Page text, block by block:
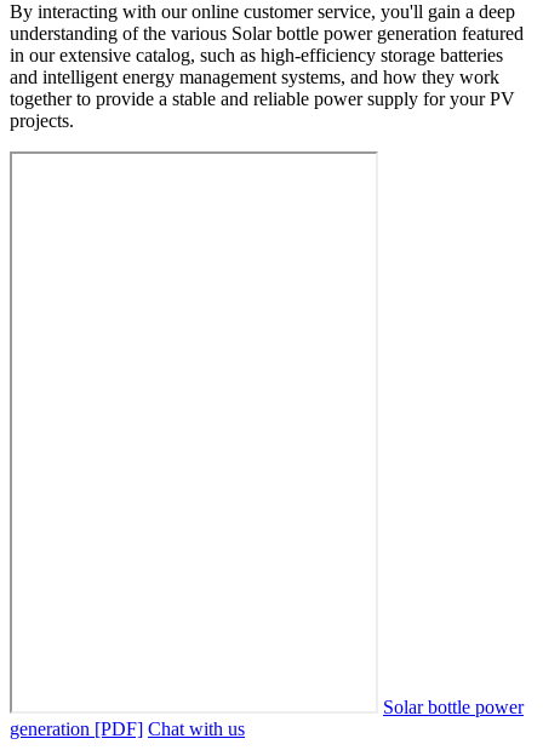
By interacting with our online customer service, you'll gain a deep
understanding of the various Solar bottle power generation featured
in our extensive catalog, such as high-efficiency storage batteries
and intelligent energy management systems, and how they work
together to provide a stable and reliable power supply for your PV
projects.
Solar bottle power
generation [PDF] Chat with us